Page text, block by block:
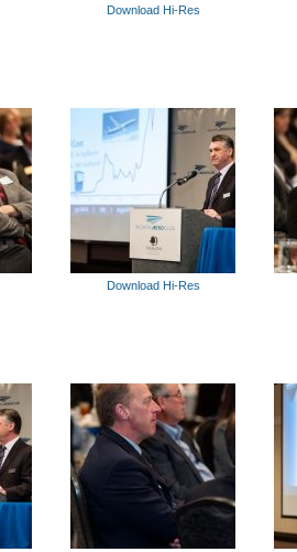
Download Hi-Res
Download Hi-Res